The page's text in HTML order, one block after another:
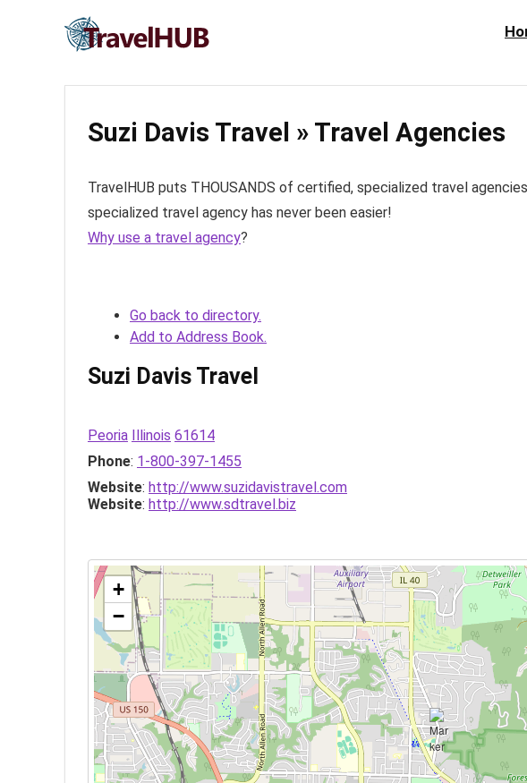
Suzi Davis Travel » Travel Agencies
TravelHUB puts THOUSANDS of certified, specialized travel
specialized travel agency has never been easier!
Why use a travel agency?
Go back to directory.
Add to Address Book.
Suzi Davis Travel
Peoria Illinois 61614
Phone: 1-800-397-1455
Website: http://www.suzidavistravel.com
Website: http://www.sdtravel.biz
+
−